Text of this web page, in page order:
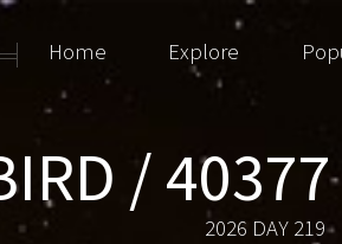
/
2026 DAY 219
Home Explore